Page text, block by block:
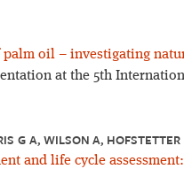
palm oil – investigating
at the 5th
G A, WILSON A,
and life cycle